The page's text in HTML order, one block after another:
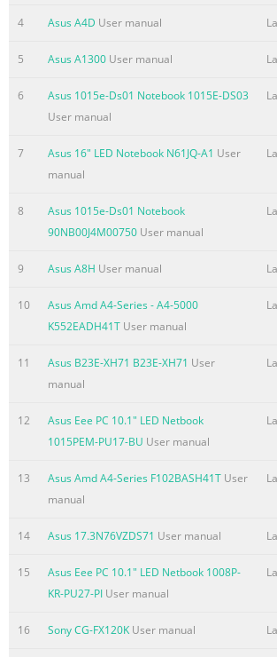
Summary of the content on the
CE Marking
A-28 IC Radiation Exposure Statement for
................................. A-28 Wireless
Wireless Frequency Bands
Safety Notices
Summary of the content on the
User’s Manual. This User’s Manual
regarding the various components in the
User’s Manual: 1. Introducing the
you to the Notebook PC and this User’s
the Parts Gives you information on the
components. 3. Getting Started Gives you
Summary of the content on the
Safety Precautions The following safety
increase the life of the Notebook PC.
all servicing to qualified personnel.
4 Asus A4D User manual
5 Asus A1300 User manual
6
Asus 1015e-Ds01 Notebook 1015E-DS03
User manual
7 Asus 16" LED Notebook N61JQ-A1 User
manual
8
Asus 1015e-Ds01 Notebook
90NB00J4M00750 User manual
9 Asus A8H User manual
10
Asus Amd A4-Series - A4-5000
K552EADH41T User manual
11 Asus B23E-XH71 B23E-XH71 User
manual
12
Asus Eee PC 10.1" LED Netbook
1015PEM-PU17-BU User manual
13 Asus Amd A4-Series F102BASH41T User
manual
14 Asus 17.3N76VZDS71 User manual
15
Asus Eee PC 10.1" LED Netbook 1008P-
KR-PU27-PI User manual
16 Sony CG-FX120K User manual